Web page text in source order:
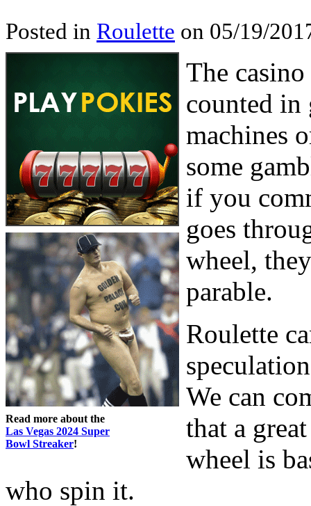
Posted in Roulette on 05/19/
Read more about the
Las Vegas 2024 Super
Bowl Streaker!
The
counted in
machines
some
if you
goes
wheel,
parable.
Roulette
We can
that a
wheel is
who spin it.